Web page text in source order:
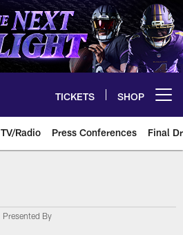
TICKETS SHOP
TV/Radio Press Conferences Final
Presented By